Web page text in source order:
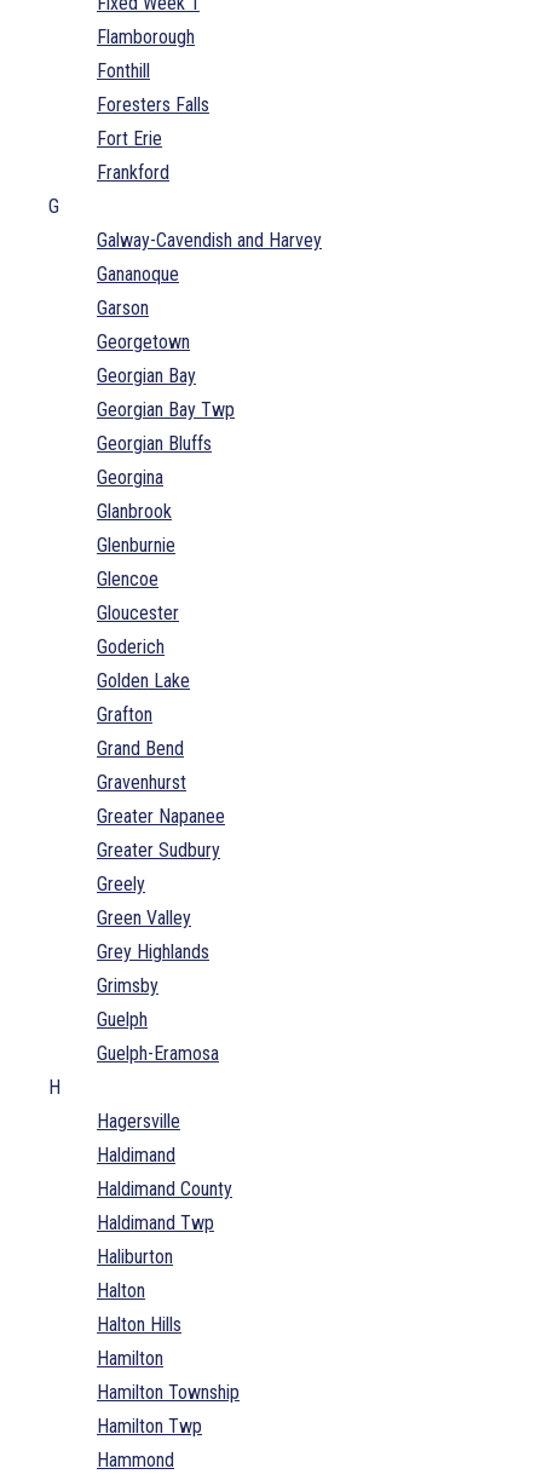
Flamborough
Fonthill
Foresters Falls
Fort Erie
Frankford
G
Galway-Cavendish and Harvey
Gananoque
Garson
Georgetown
Georgian Bay
Georgian Bay Twp
Georgian Bluffs
Georgina
Glanbrook
Glenburnie
Glencoe
Gloucester
Goderich
Golden Lake
Grafton
Grand Bend
Gravenhurst
Greater Napanee
Greater Sudbury
Greely
Green Valley
Grey Highlands
Grimsby
Guelph
Guelph-Eramosa
H
Hagersville
Haldimand
Haldimand County
Haldimand Twp
Haliburton
Halton
Halton Hills
Hamilton
Hamilton Township
Hamilton Twp
Hammond